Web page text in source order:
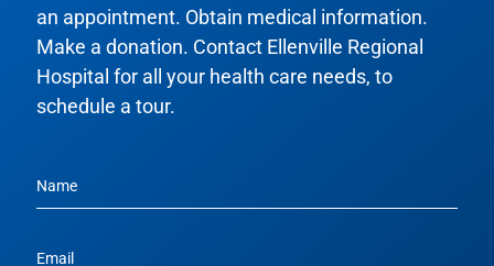
an appointment. Obtain medical information.
Make a donation. Contact Ellenville Regional
Hospital for all your health care needs, to
schedule a tour.